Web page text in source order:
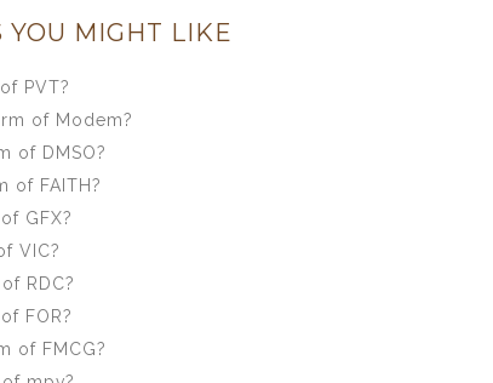
MIGHT LIKE
PVT?
of Modem?
of DMSO?
of FAITH?
GFX?
VIC?
RDC?
FOR?
of FMCG?